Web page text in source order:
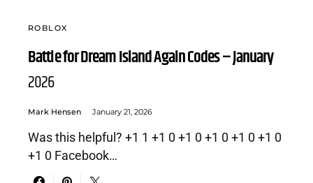
ROBLOX
Battle for Dream Island Again Codes – January
2026
Mark Hensen January 21, 2026
Was this helpful? +1 1 +1 0 +1 0 +1 0 +1 0 +1 0
+1 0 Facebook…